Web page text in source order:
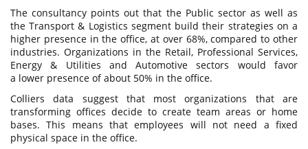
The consultancy points out that the Public sector as well as
the Transport & Logistics segment build their strategies on a
higher presence in the office, at over 68%, compared to other
industries. Organizations in the Retail, Professional Services,
Energy & Utilities and Automotive sectors would favor
a lower presence of about 50% in the office.
Colliers data suggest that most organizations that are
transforming offices decide to create team areas or home
bases. This means that employees will not need a fixed
physical space in the office.